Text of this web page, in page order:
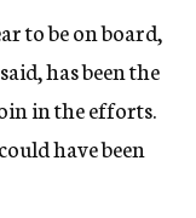
to be on board,
has been the
in the efforts.
have been